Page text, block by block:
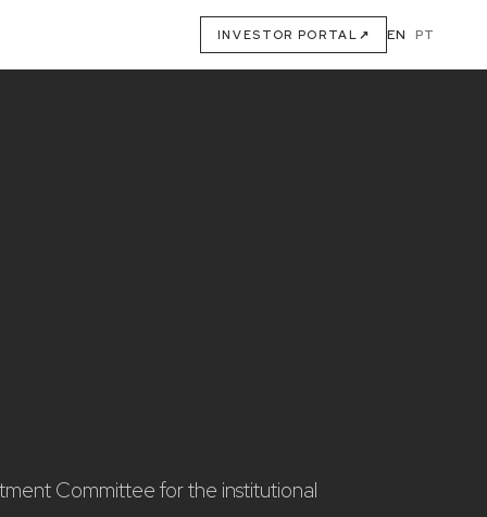
INVESTOR PORTAL ↗ EN PT
Committee for the institutional